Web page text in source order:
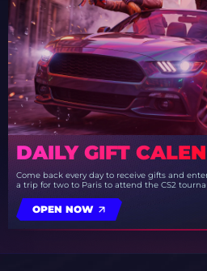
DAILY GIFT
Come back every day to receive gifts and
a trip for two to Paris to attend the CS2
OPEN NOW